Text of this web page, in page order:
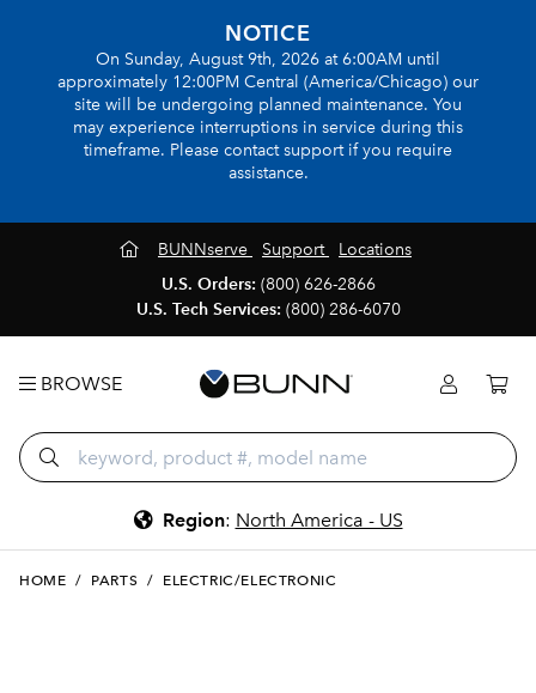
NOTICE
On Sunday, August 9th, 2026 at 6:00AM until
approximately 12:00PM Central (America/Chicago) our
site will be undergoing planned maintenance. You
may experience interruptions in service during this
timeframe. Please contact support if you require
assistance.
BUNNserve Support
Locations
U.S. Orders: (800) 626-2866
U.S. Tech Services: (800) 286-6070
BROWSE
Region: North America - US
HOME / PARTS / ELECTRIC/ELECTRONIC